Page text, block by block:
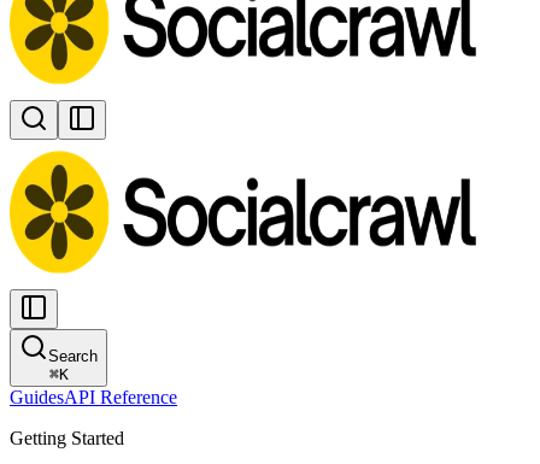
Search
⌘K
GuidesAPI Reference
Getting Started